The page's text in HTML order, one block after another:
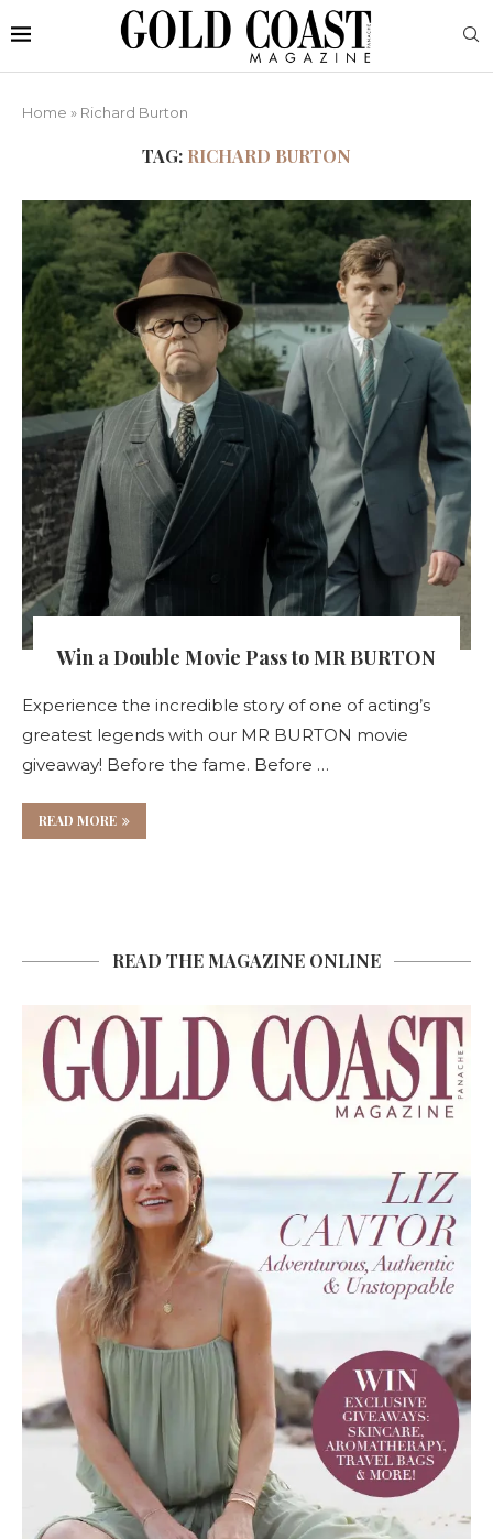
Home » Richard Burton
TAG: RICHARD BURTON
Win a Double Movie Pass to MR BURTON
Experience the incredible story of one of acting’s
greatest legends with our MR BURTON movie
giveaway! Before the fame. Before …
READ MORE
READ THE MAGAZINE ONLINE